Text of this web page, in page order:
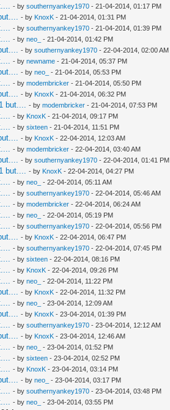
- bysouthernyankey1970 - 21-04-2014, 01:17 PM
- by KnoxK - 21-04-2014, 01:31 PM
- bysouthernyankey1970 - 21-04-2014, 01:39 PM
- byneo_ - 21-04-2014, 01:42 PM
- bysouthernyankey1970 - 22-04-2014, 02:00 AM
- bynewname - 21-04-2014, 05:37 PM
- byneo_ - 21-04-2014, 05:53 PM
- bymodembricker - 21-04-2014, 05:50 PM
- by KnoxK - 21-04-2014, 06:32 PM
but.... - bymodembricker - 21-04-2014, 07:53 PM
- by KnoxK - 21-04-2014, 09:17 PM
- bysixteen - 21-04-2014, 11:51 PM
- by KnoxK - 22-04-2014, 12:03 AM
- bymodembricker - 22-04-2014, 03:40 AM
- bysouthernyankey1970 - 22-04-2014, 01:41 PM
but.... - by KnoxK - 22-04-2014, 04:27 PM
- byneo_ - 22-04-2014, 05:11 AM
- bysouthernyankey1970 - 22-04-2014, 05:46 AM
- bymodembricker - 22-04-2014, 06:24 AM
- byneo_ - 22-04-2014, 05:19 PM
- bysouthernyankey1970 - 22-04-2014, 05:56 PM
- by KnoxK - 22-04-2014, 06:47 PM
- bysouthernyankey1970 - 22-04-2014, 07:45 PM
- bysixteen - 22-04-2014, 08:16 PM
- by KnoxK - 22-04-2014, 09:26 PM
- byneo_ - 22-04-2014, 11:22 PM
- by KnoxK - 22-04-2014, 11:32 PM
- byneo_ - 23-04-2014, 12:09 AM
- by KnoxK - 23-04-2014, 01:39 PM
- bysouthernyankey1970 - 23-04-2014, 12:12 AM
- by KnoxK - 23-04-2014, 12:46 AM
- byneo_ - 23-04-2014, 01:52 PM
- bysixteen - 23-04-2014, 02:52 PM
- by KnoxK - 23-04-2014, 03:14 PM
- byneo_ - 23-04-2014, 03:17 PM
- bysouthernyankey1970 - 23-04-2014, 03:48 PM
- byneo_ - 23-04-2014, 03:55 PM